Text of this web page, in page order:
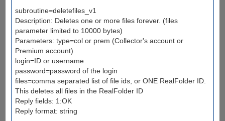
subroutine=deletefiles_v1
Description: Deletes one or more files forever. (files
parameter limited to 10000 bytes)
Parameters: type=col or prem (Collector's account or
Premium account)
login=ID or username
password=password of the login
files=comma separated list of file ids, or ONE RealFolder ID.
This deletes all files in the RealFolder ID
Reply fields: 1:OK
Reply format: string